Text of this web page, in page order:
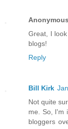
Anonymous
Great, I
blogs!
Reply
Bill Kirk
Not quite
me. So, I'm
bloggers